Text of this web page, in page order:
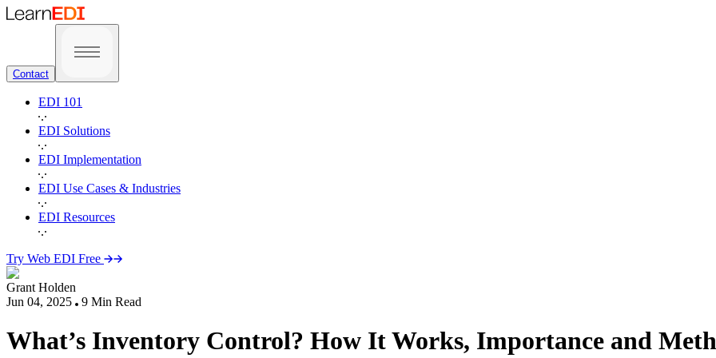
Contact
EDI 101
EDI Solutions
EDI Implementation
EDI Use Cases & Industries
EDI Resources
Try Web EDI Free
Grant Holden
Jun 04, 2025
9 Min Read
What’s Inventory Control? How It Works, Importance and